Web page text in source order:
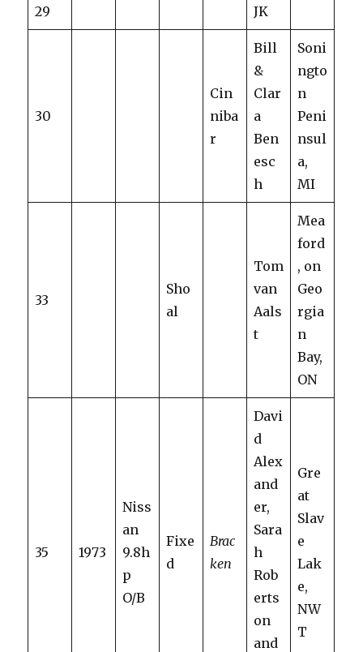
29 JK
30
Cin
niba
r
Bill
&
Clar
a
Ben
esc
h
Soni
ngto
n
Peni
nsul
a,
MI
33
Sho
al
Tom
van
Aals
t
Mea
ford
, on
Geo
rgia
n
Bay,
ON
35 1973
Niss
an
9.8h
p
O/B
Fixe
d
Brac
ken
Davi
d
Alex
and
er,
Sara
h
Rob
erts
on
and
Gre
at
Slav
e
Lak
e,
NW
T